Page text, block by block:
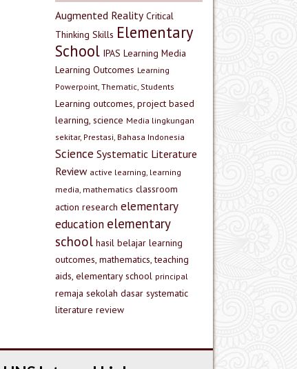
Augmented Reality Critical
Thinking Skills Elementary
School IPAS Learning Media
Learning Outcomes Learning
Powerpoint, Thematic, Students
Learning outcomes, project based
learning, science Media lingkungan
sekitar, Prestasi, Bahasa Indonesia
Science Systematic Literature
Review active learning, learning
media, mathematics classroom
action research elementary
education elementary
school hasil belajar learning
outcomes, mathematics, teaching
aids, elementary school principal
remaja sekolah dasar systematic
literature review